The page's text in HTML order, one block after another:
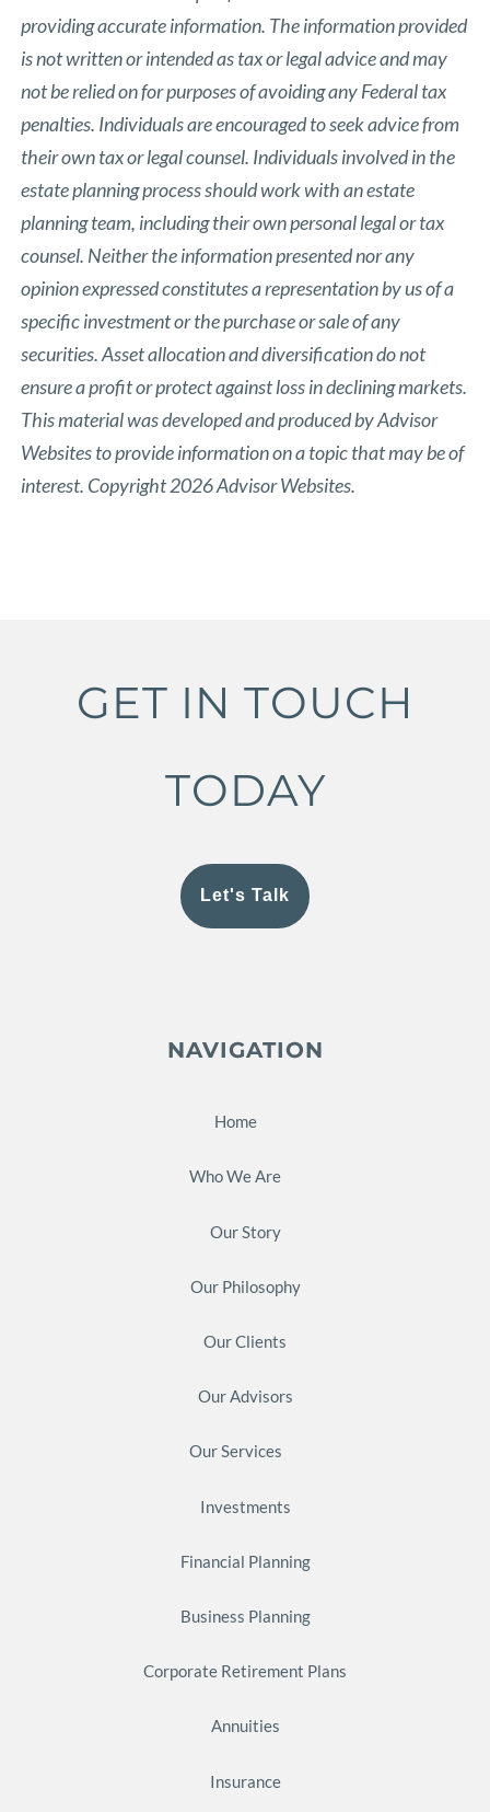
providing accurate information. The information provided
is not written or intended as tax or legal advice and may
not be relied on for purposes of avoiding any Federal tax
penalties. Individuals are encouraged to seek advice from
their own tax or legal counsel. Individuals involved in the
estate planning process should work with an estate
planning team, including their own personal legal or tax
counsel. Neither the information presented nor any
opinion expressed constitutes a representation by us of a
specific investment or the purchase or sale of any
securities. Asset allocation and diversification do not
ensure a profit or protect against loss in declining markets.
This material was developed and produced by Advisor
Websites to provide information on a topic that may be of
interest. Copyright 2026 Advisor Websites.
GET IN TOUCH
TODAY
Let's Talk
NAVIGATION
Home
Who We Are
Our Story
Our Philosophy
Our Clients
Our Advisors
Our Services
Investments
Financial Planning
Business Planning
Corporate Retirement Plans
Annuities
Insurance